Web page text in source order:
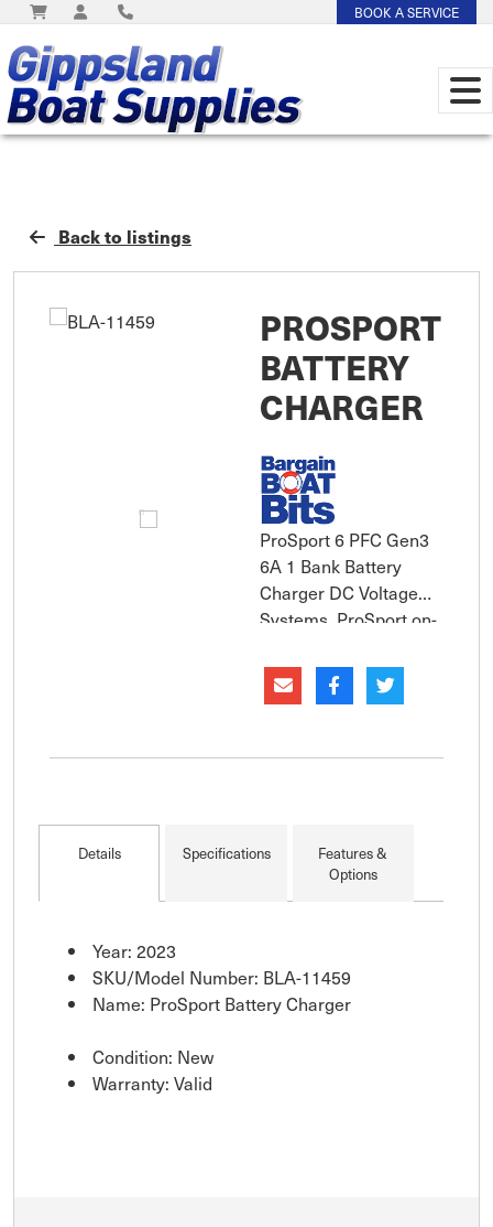
BOOK A SERVICE
Back to listings
PROSPORT
BATTERY
CHARGER
ProSport 6 PFC Gen3
6A 1 Bank Battery
Charger DC Voltage
Systems. ProSport on-
charger incorporate
all-digital
control and provides
Check OK" and
individual "Bat
Details Specifications
Features &
Options
Year: 2023
SKU/Model Number: BLA-11459
Name: ProSport Battery Charger
Condition: New
Warranty: Valid